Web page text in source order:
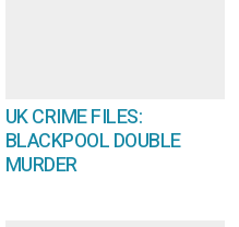
UK CRIME FILES:
BLACKPOOL DOUBLE
MURDER